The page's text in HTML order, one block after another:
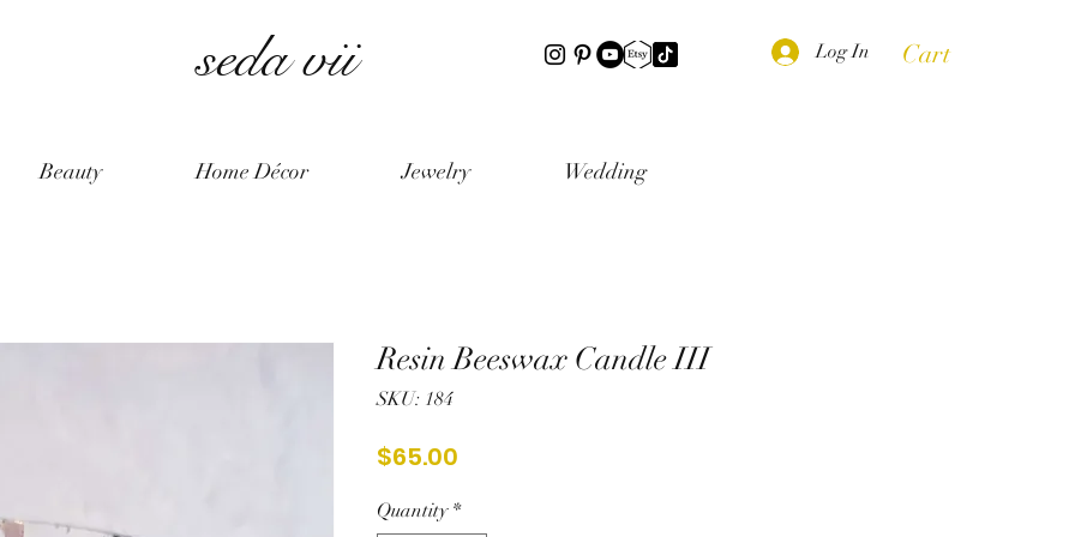
seda vii Log In Cart
Beauty Home Décor Jewelry Wedding
Resin Beeswax Candle III
SKU: 184
$65.00
Quantity *